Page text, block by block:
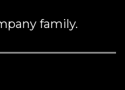
family.